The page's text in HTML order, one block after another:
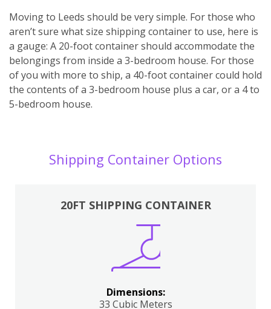
Moving to Leeds should be very simple. For those who
aren’t sure what size shipping container to use, here is
a gauge: A 20-foot container should accommodate the
belongings from inside a 3-bedroom house. For those
of you with more to ship, a 40-foot container could hold
the contents of a 3-bedroom house plus a car, or a 4 to
5-bedroom house.
Shipping Container Options
20FT SHIPPING CONTAINER
Dimensions:
33 Cubic Meters